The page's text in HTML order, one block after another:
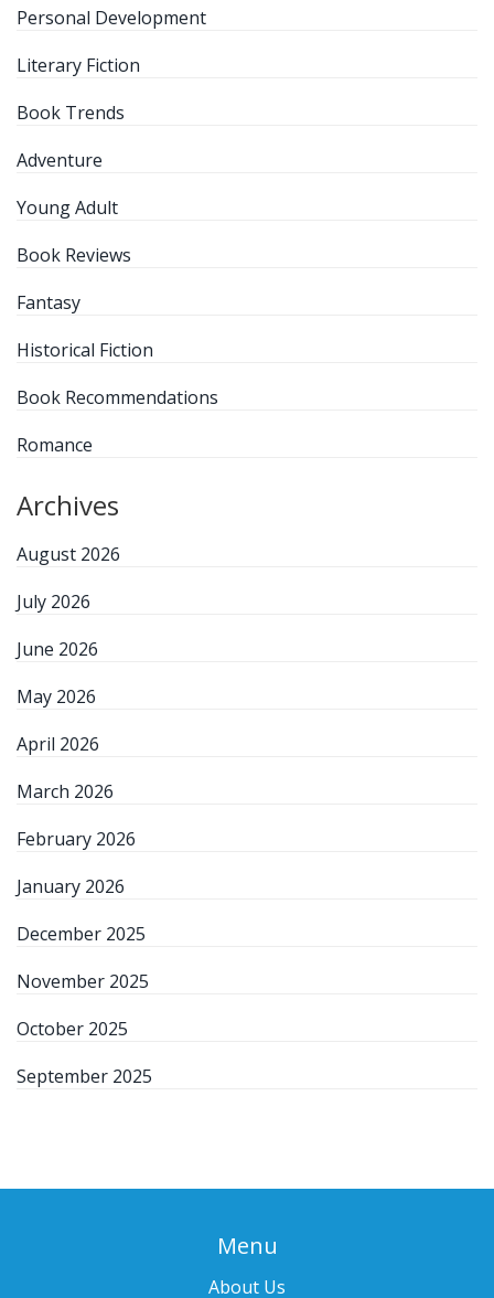
Personal Development
Literary Fiction
Book Trends
Adventure
Young Adult
Book Reviews
Fantasy
Historical Fiction
Book Recommendations
Romance
Archives
August 2026
July 2026
June 2026
May 2026
April 2026
March 2026
February 2026
January 2026
December 2025
November 2025
October 2025
September 2025
Menu
About Us